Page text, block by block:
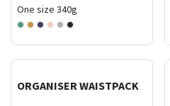
One size 340g
ORGANISER WAISTPACK